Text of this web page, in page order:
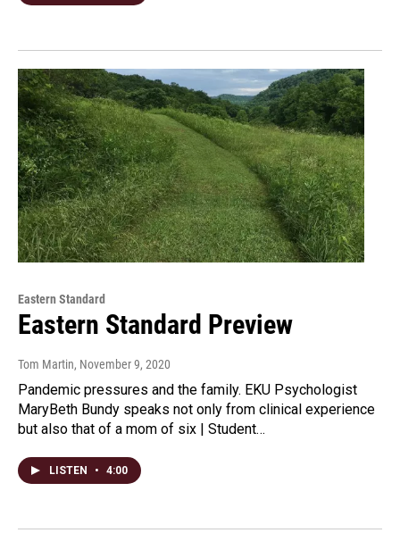
Eastern Standard
Eastern Standard Preview
Tom Martin, November 9, 2020
Pandemic pressures and the family. EKU Psychologist
MaryBeth Bundy speaks not only from clinical experience
but also that of a mom of six | Student…
LISTEN • 4:00